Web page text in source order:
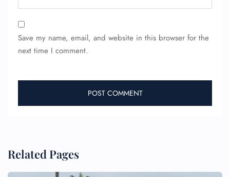
Save my name, email, and website in this browser for the
next time I comment.
Related Pages